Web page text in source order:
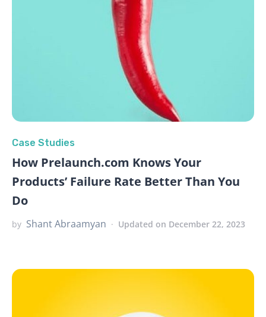
Case Studies
How Prelaunch.com Knows Your
Products’ Failure Rate Better Than You
Do
by Shant Abraamyan Updated on December 22, 2023